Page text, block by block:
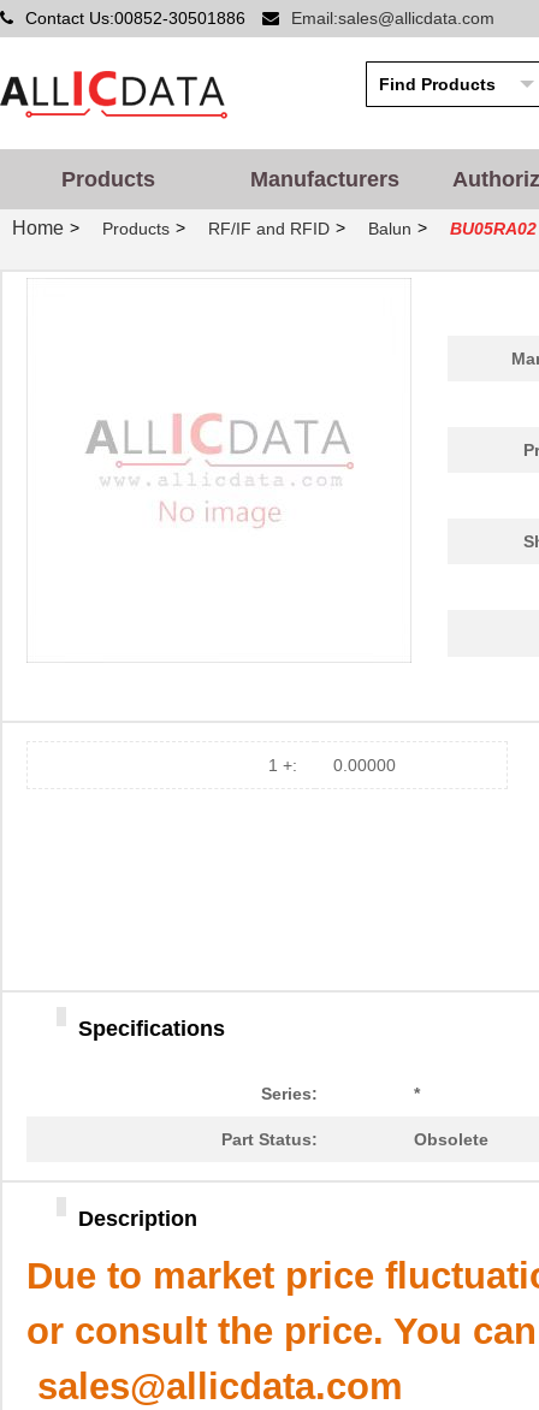
Contact Us:00852-30501886 Email:sales@allicdata.com
Products Manufacturers
Home > Products > RF/IF and RFID > Balun > BU05RA02
1 +: 0.00000
Specifications
Series: *
Part Status: Obsolete
Description
Due to market price
or consult the price. You
sales@allicdata.com